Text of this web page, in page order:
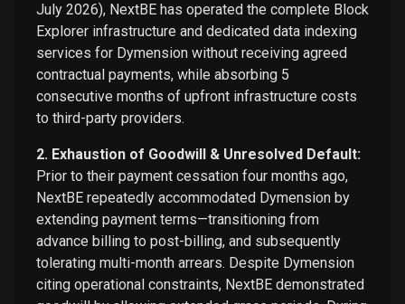
July 2026), NextBE has operated the complete Block
Explorer infrastructure and dedicated data indexing
services for Dymension without receiving agreed
contractual payments, while absorbing 5
consecutive months of upfront infrastructure costs
to third-party providers.
2. Exhaustion of Goodwill & Unresolved Default:
Prior to their payment cessation four months ago,
NextBE repeatedly accommodated Dymension by
extending payment terms—transitioning from
advance billing to post-billing, and subsequently
tolerating multi-month arrears. Despite Dymension
citing operational constraints, NextBE demonstrated